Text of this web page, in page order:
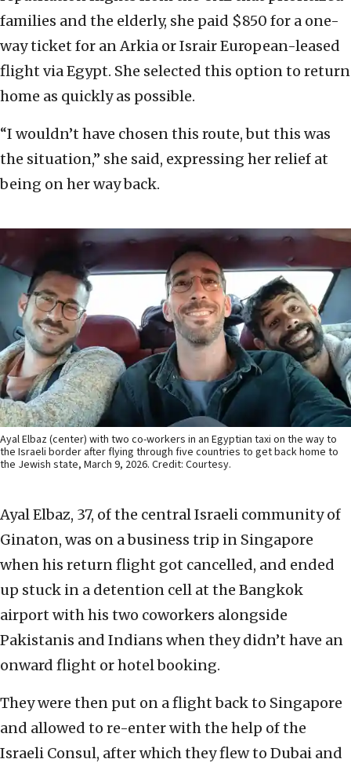
families and the elderly, she paid $850 for a one-
way ticket for an Arkia or Israir European-leased
flight via Egypt. She selected this option to return
home as quickly as possible.
“I wouldn’t have chosen this route, but this was
the situation,” she said, expressing her relief at
being on her way back.
Ayal Elbaz (center) with two co-workers in an Egyptian taxi on the way to
the Israeli border after flying through five countries to get back home to
the Jewish state, March 9, 2026. Credit: Courtesy.
Ayal Elbaz, 37, of the central Israeli community of
Ginaton, was on a business trip in Singapore
when his return flight got cancelled, and ended
up stuck in a detention cell at the Bangkok
airport with his two coworkers alongside
Pakistanis and Indians when they didn’t have an
onward flight or hotel booking.
They were then put on a flight back to Singapore
and allowed to re-enter with the help of the
Israeli Consul, after which they flew to Dubai and